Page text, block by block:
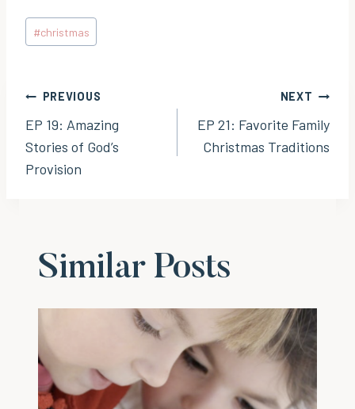
Post
Tags:
#christmas
Post
navigation
PREVIOUS
EP 19: Amazing
Stories of God’s
Provision
NEXT
EP 21: Favorite Family
Christmas Traditions
Similar Posts